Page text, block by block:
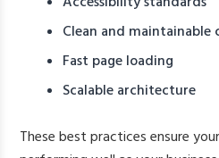
Clean and maintainable
Fast page loading
Scalable architecture
These best practices ensure